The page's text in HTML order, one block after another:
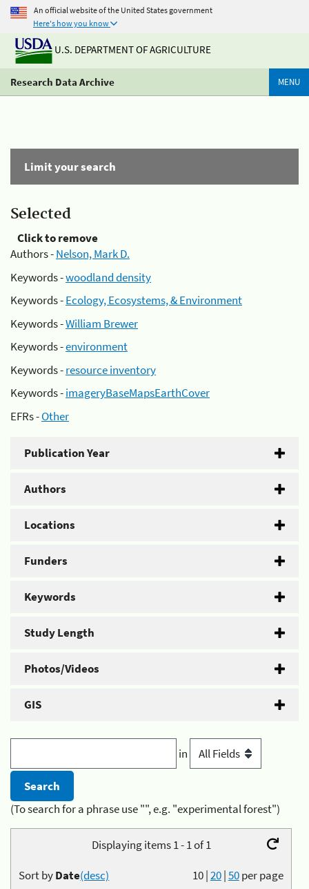
An official website of the United States government
Here's how you know
U.S. DEPARTMENT OF AGRICULTURE
Research Data Archive MENU
Limit your search
Selected
Click to remove
Authors -Nelson, Mark D.
Keywords -woodland density
Keywords -Ecology, Ecosystems, & Environment
Keywords -William Brewer
Keywords -environment
Keywords -resource inventory
Keywords -imageryBaseMapsEarthCover
EFRs -Other
Publication Year
Authors
Locations
Funders
Keywords
Study Length
Photos/Videos
GIS
in
(To search for a phrase use "", e.g. "experimental forest")
Displaying items 1 - 1 of 1
10|20|50per page
Sort byDate(desc)